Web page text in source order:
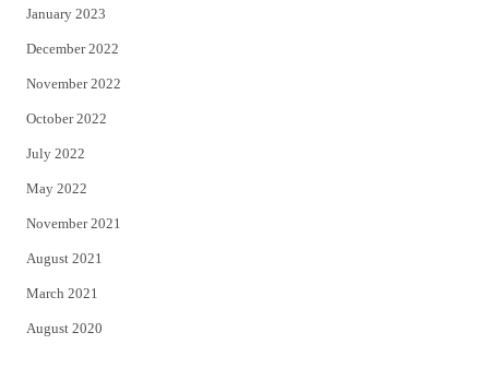
January 2023
December 2022
November 2022
October 2022
July 2022
May 2022
November 2021
August 2021
March 2021
August 2020